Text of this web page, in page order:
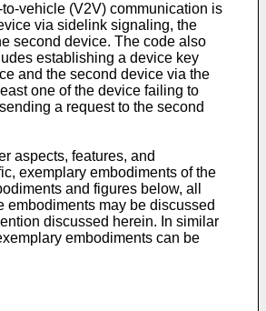
vehicle (V2V) communication is
via sidelink signaling, the
second device. The code also
establishing a device key
and the second device via the
one of the device failing to
a request to the second
aspects, features, and
exemplary embodiments of the
and figures below, all
embodiments may be discussed
discussed herein. In similar
embodiments can be